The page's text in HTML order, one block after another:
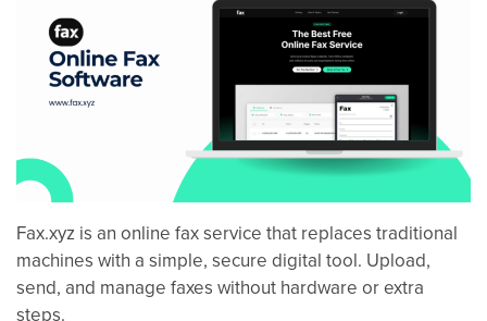
Fax.xyz is an online fax service that replaces traditional
machines with a simple, secure digital tool. Upload,
send, and manage faxes without hardware or extra
steps.